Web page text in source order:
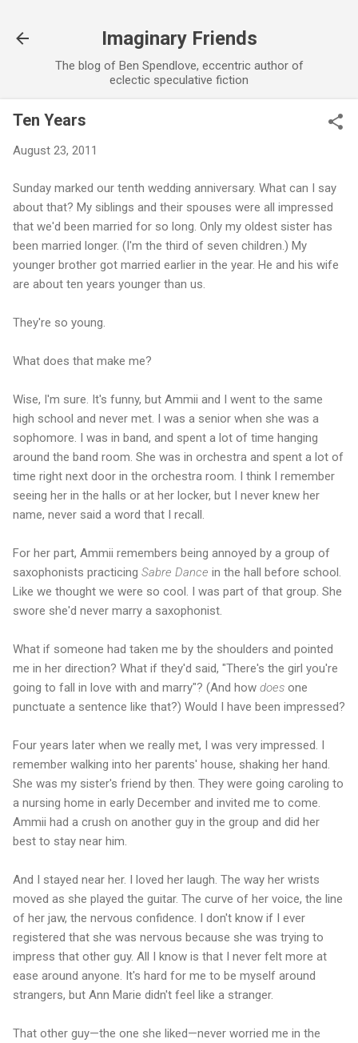
Imaginary Friends
The blog of Ben Spendlove, eccentric author of
eclectic speculative fiction
Ten Years
August 23, 2011
Sunday marked our tenth wedding anniversary. What can I say
about that? My siblings and their spouses were all impressed
that we'd been married for so long. Only my oldest sister has
been married longer. (I'm the third of seven children.) My
younger brother got married earlier in the year. He and his wife
are about ten years younger than us.
They're so young.
What does that make me?
Wise, I'm sure. It's funny, but Ammii and I went to the same
high school and never met. I was a senior when she was a
sophomore. I was in band, and spent a lot of time hanging
around the band room. She was in orchestra and spent a lot of
time right next door in the orchestra room. I think I remember
seeing her in the halls or at her locker, but I never knew her
name, never said a word that I recall.
For her part, Ammii remembers being annoyed by a group of
saxophonists practicing Sabre Dance in the hall before school.
Like we thought we were so cool. I was part of that group. She
swore she'd never marry a saxophonist.
What if someone had taken me by the shoulders and pointed
me in her direction? What if they'd said, "There's the girl you're
going to fall in love with and marry"? (And how does one
punctuate a sentence like that?) Would I have been impressed?
Four years later when we really met, I was very impressed. I
remember walking into her parents' house, shaking her hand.
She was my sister's friend by then. They were going caroling to
a nursing home in early December and invited me to come.
Ammii had a crush on another guy in the group and did her
best to stay near him.
And I stayed near her. I loved her laugh. The way her wrists
moved as she played the guitar. The curve of her voice, the line
of her jaw, the nervous confidence. I don't know if I ever
registered that she was nervous because she was trying to
impress that other guy. All I know is that I never felt more at
ease around anyone. It's hard for me to be myself around
strangers, but Ann Marie didn't feel like a stranger.
That other guy—the one she liked—never worried me in the